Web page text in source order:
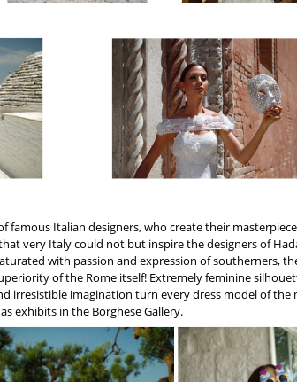
famous Italian designers, who create their
very Italy could not but inspire the designers of
with passion and expression of southerners,
of the Rome itself! Extremely feminine
irresistible imagination turn every dress model of the
exhibits in the Borghese Gallery.